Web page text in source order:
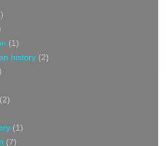
(1)
history (2)
(2)
(1)
(7)